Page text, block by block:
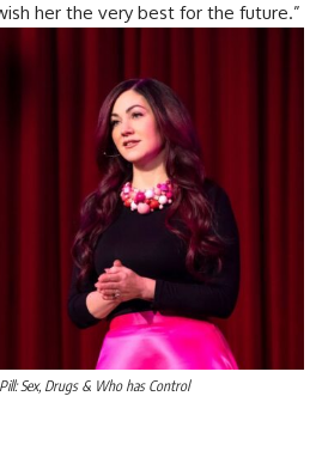
her the very best for the future.”
Sex, Drugs & Who has Control